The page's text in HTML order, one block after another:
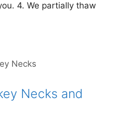
4. We partially thaw
Necks
Necks and